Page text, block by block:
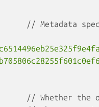
// Metadata
// Whether the